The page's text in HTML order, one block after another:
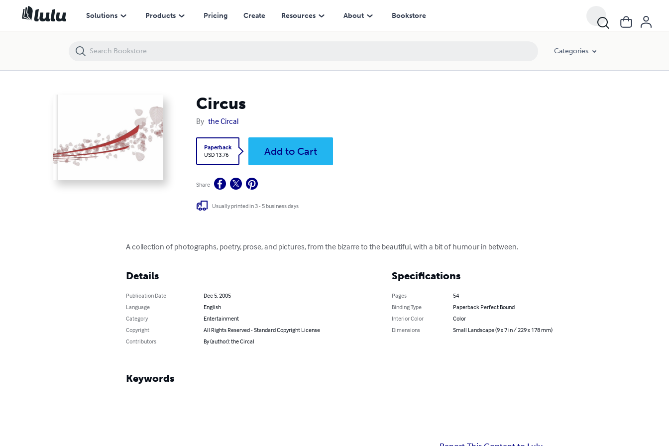
Solutions Products Pricing Create Resources About Bookstore
Categories
Circus
By the Circal
Paperback
USD 13.76
Add to Cart
Share
Usually printed in 3 - 5 business days
A collection of photographs, poetry, prose, and pictures, from the bizarre to the beautiful, with a bit of humour in between.
Details
Publication Date
Dec 5, 2005
Language
English
Category
Entertainment
Copyright
All Rights Reserved - Standard Copyright License
Contributors
By (author): the Circal
Specifications
Pages
54
Binding Type
Paperback Perfect Bound
Interior Color
Color
Dimensions
Small Landscape (9 x 7 in / 229 x 178 mm)
Keywords